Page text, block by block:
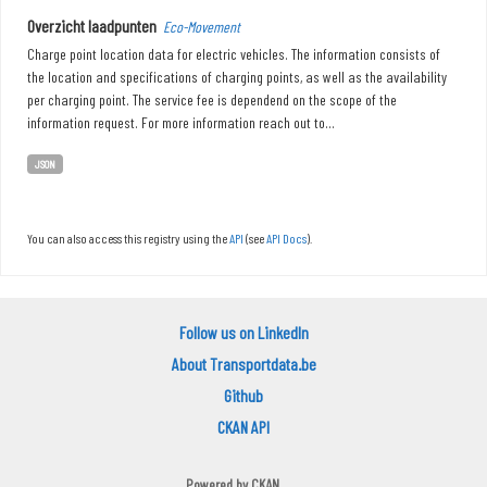
Overzicht laadpunten Eco-Movement
Charge point location data for electric vehicles. The information consists of
the location and specifications of charging points, as well as the availability
per charging point. The service fee is dependend on the scope of the
information request. For more information reach out to...
JSON
You can also access this registry using theAPI (seeAPI Docs).
Follow us on LinkedIn
About Transportdata.be
Github
CKAN API